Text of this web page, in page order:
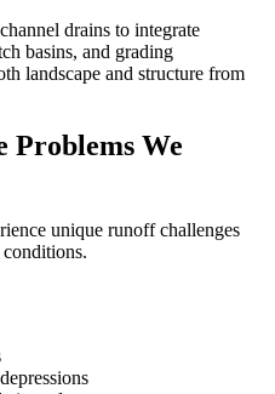
drains to integrate
basins, and grading
landscape and structure from
Problems We
unique runoff challenges